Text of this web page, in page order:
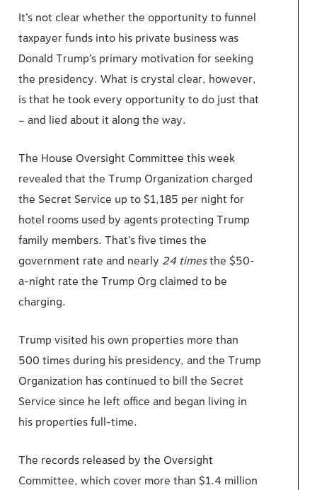
It’s not clear whether the opportunity to funnel
taxpayer funds into his private business was
Donald Trump’s primary motivation for seeking
the presidency. What is crystal clear, however,
is that he took every opportunity to do just that
– and lied about it along the way.
The House Oversight Committee this week
revealed that the Trump Organization charged
the Secret Service up to $1,185 per night for
hotel rooms used by agents protecting Trump
family members. That’s five times the
government rate and nearly 24 timesthe $50-
a-night rate the Trump Org claimed to be
charging.
Trump visited his own properties more than
500 times during his presidency, and the Trump
Organization has continued to bill the Secret
Service since he left office and began living in
his properties full-time.
The records released by the Oversight
Committee, which cover more than $1.4 million